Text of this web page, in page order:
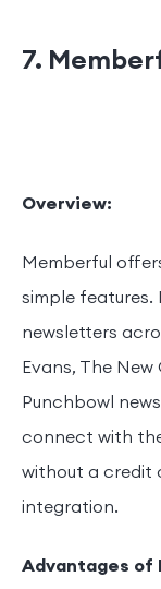
7.
Overview:
Memberful
simple features.
newsletters
Evans, The
Punchbowl
connect with
without a credit
integration.
Advantages of